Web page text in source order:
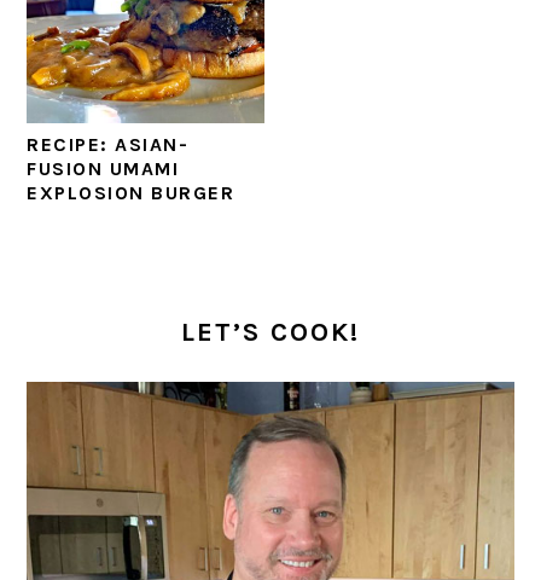
RECIPE: ASIAN-
FUSION UMAMI
EXPLOSION BURGER
LET’S COOK!